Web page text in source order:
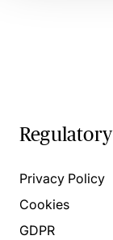
Regulatory
Privacy Policy
Cookies
GDPR